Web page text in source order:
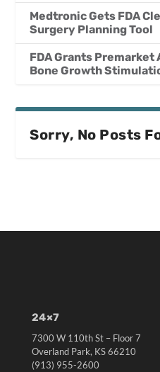
Medtronic Gets FDA
Surgery Planning Tool
FDA Grants
Bone Growth
Sorry, No Posts
24×7
7300 W 110th St – Floor 7
Overland Park, KS 66210
(913) 955-2600